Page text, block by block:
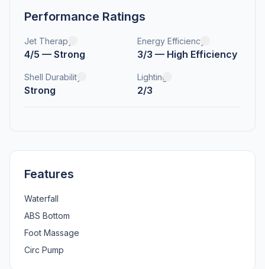
Performance Ratings
Jet Therapy
4/5 — Strong
Energy Efficiency
3/3 — High Efficiency
Shell Durability
Strong
Lighting
2/3
Features
Waterfall
ABS Bottom
Foot Massage
Circ Pump